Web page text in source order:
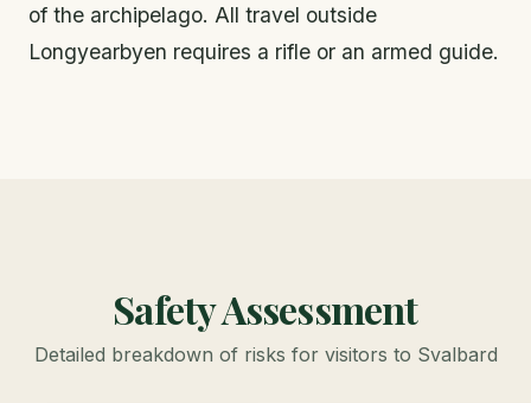
of the archipelago. All travel outside
Longyearbyen requires a rifle or an armed guide.
Safety Assessment
Detailed breakdown of risks for visitors to Svalbard